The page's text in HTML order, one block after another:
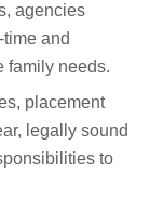
agencies
and
family needs.
placement
legally sound
to